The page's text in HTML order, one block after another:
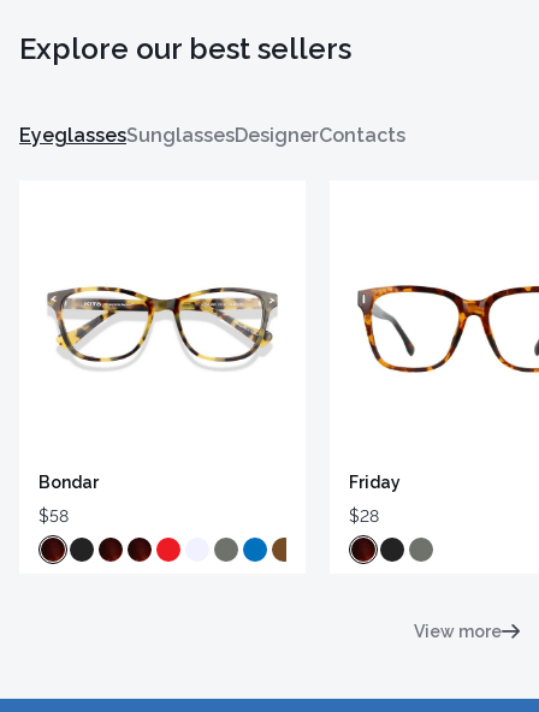
Explore our best sellers
EyeglassesSunglassesDesignerContacts
Bondar
$58
Friday
$28
View more